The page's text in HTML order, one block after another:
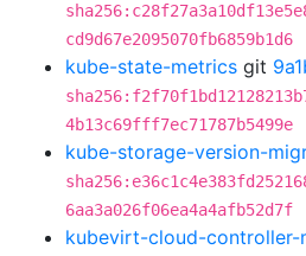
cd9d67e2095070fb6859b1d6
kube-state-metrics git
4b13c69fff7ec71787b5499e
kube-storage-version-
6aa3a026f06ea4a4afb52d7f
kubevirt-cloud-controller-